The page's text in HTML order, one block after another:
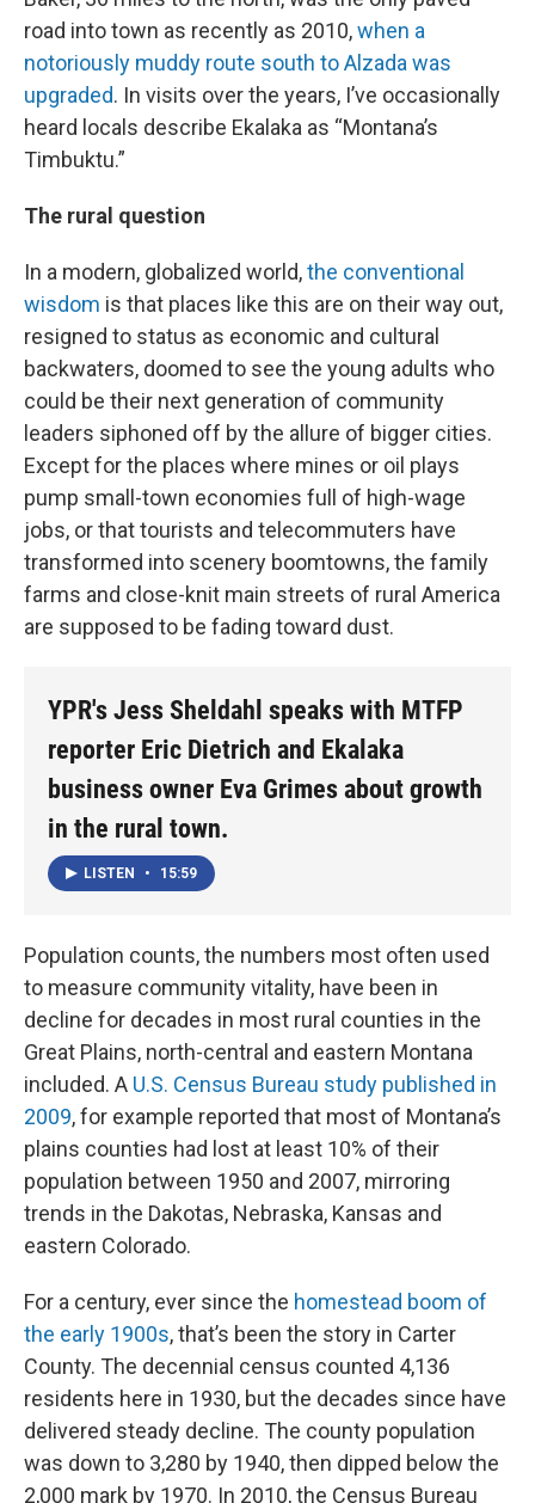
road into town as recently as 2010,when a
notoriously muddy route south to Alzada was
upgraded. In visits over the years, I’ve occasionally
heard locals describe Ekalaka as “Montana’s
Timbuktu.”
The rural question
In a modern, globalized world,the conventional
wisdom is that places like this are on their way out,
resigned to status as economic and cultural
backwaters, doomed to see the young adults who
could be their next generation of community
leaders siphoned off by the allure of bigger cities.
Except for the places where mines or oil plays
pump small-town economies full of high-wage
jobs, or that tourists and telecommuters have
transformed into scenery boomtowns, the family
farms and close-knit main streets of rural America
are supposed to be fading toward dust.
YPR's Jess Sheldahl speaks with MTFP
reporter Eric Dietrich and Ekalaka
business owner Eva Grimes about growth
in the rural town.
LISTEN • 15:59
Population counts, the numbers most often used
to measure community vitality, have been in
decline for decades in most rural counties in the
Great Plains, north-central and eastern Montana
included. A U.S. Census Bureau study published in
2009, for example reported that most of Montana’s
plains counties had lost at least 10% of their
population between 1950 and 2007, mirroring
trends in the Dakotas, Nebraska, Kansas and
eastern Colorado.
For a century, ever since the homestead boom of
the early 1900s, that’s been the story in Carter
County. The decennial census counted 4,136
residents here in 1930, but the decades since have
delivered steady decline. The county population
was down to 3,280 by 1940, then dipped below the
2,000 mark by 1970. In 2010, the Census Bureau